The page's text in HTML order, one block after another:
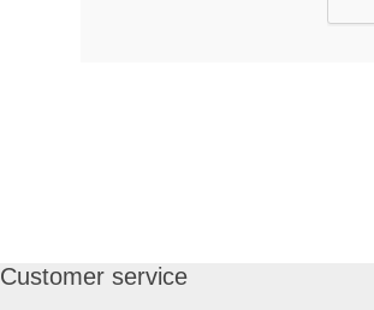
Customer service